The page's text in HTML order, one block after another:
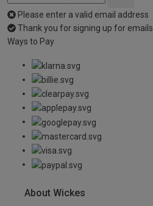
Please enter a valid email address
Thank you for signing up for emails
Ways to Pay
About Wickes